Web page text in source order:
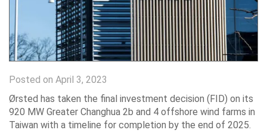
Posted on April 3, 2023
Ørsted has taken the final investment decision (FID) on its
920 MW Greater Changhua 2b and 4 offshore wind farms in
Taiwan with a timeline for completion by the end of 2025.